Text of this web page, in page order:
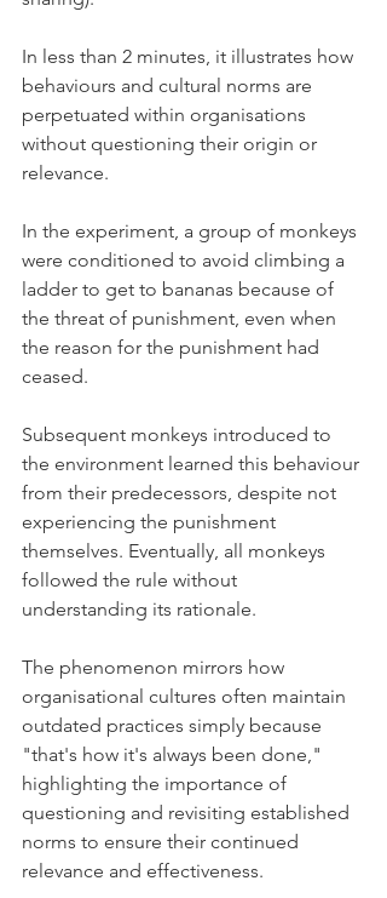
In less than 2 minutes, it illustrates how
behaviours and cultural norms are
perpetuated within organisations
without questioning their origin or
relevance.
In the experiment, a group of monkeys
were conditioned to avoid climbing a
ladder to get to bananas because of
the threat of punishment, even when
the reason for the punishment had
ceased.
Subsequent monkeys introduced to
the environment learned this behaviour
from their predecessors, despite not
experiencing the punishment
themselves. Eventually, all monkeys
followed the rule without
understanding its rationale.
The phenomenon mirrors how
organisational cultures often maintain
outdated practices simply because
"that's how it's always been done,"
highlighting the importance of
questioning and revisiting established
norms to ensure their continued
relevance and effectiveness.